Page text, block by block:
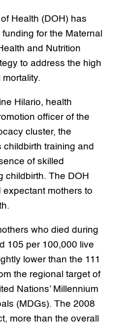
Health (DOH) has
for the Maternal
and Nutrition
to address the high
Hilario, health
officer of the
cluster, the
training and
of skilled
childbirth. The DOH
mothers to
who died during
105 per 100,000 live
lower than the 111
the regional target of
Nations’ Millennium
(MDGs). The 2008
more than the overall